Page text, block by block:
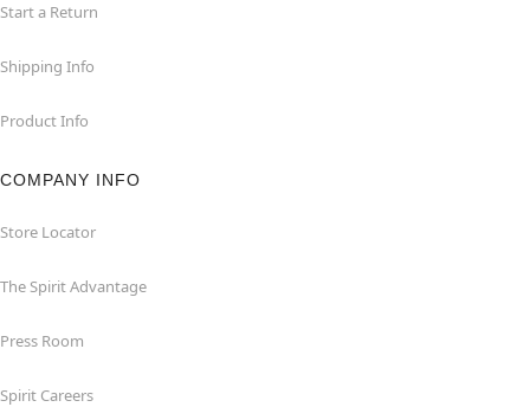
Start a Return
Shipping Info
Product Info
COMPANY INFO
Store Locator
The Spirit Advantage
Press Room
Spirit Careers